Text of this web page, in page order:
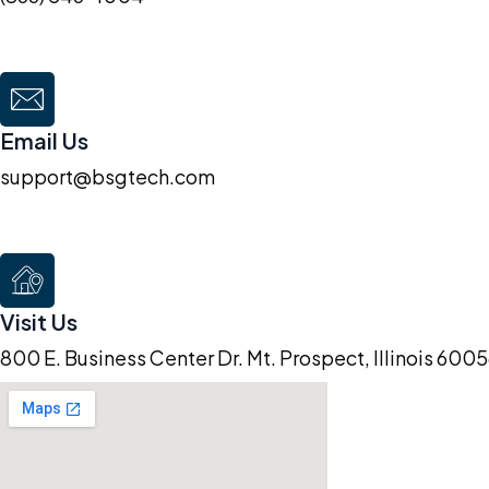
Email Us
support@bsgtech.com
Visit Us
800 E. Business Center Dr. Mt. Prospect, Illinois